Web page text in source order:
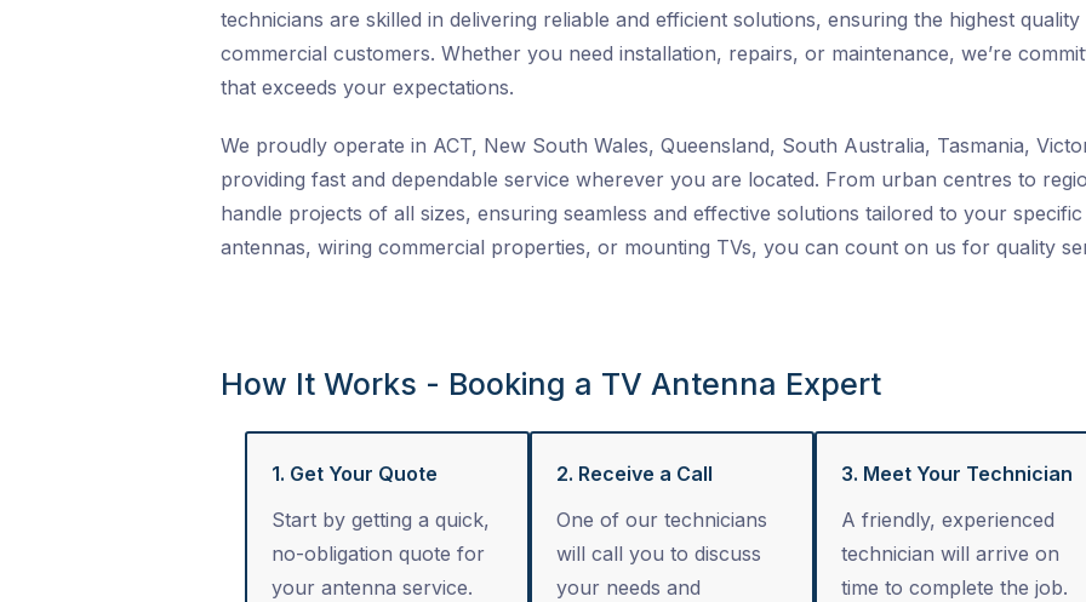
technicians are skilled in delivering reliable and efficient solutions, ensuring the highest
commercial customers. Whether you need installation, repairs, or maintenance, we’re
that exceeds your expectations.
We proudly operate in ACT, New South Wales, Queensland, South Australia, Tasmania,
providing fast and dependable service wherever you are located. From urban centres to
handle projects of all sizes, ensuring seamless and effective solutions tailored to your specific
antennas, wiring commercial properties, or mounting TVs, you can count on us for quality
How It Works - Booking a TV Antenna Expert
1. Get Your Quote
Start by getting a quick,
no-obligation quote for
your antenna service.
2. Receive a Call
One of our technicians
will call you to discuss
your needs and
3. Meet Your Technician
A friendly, experienced
technician will arrive on
time to complete the job.